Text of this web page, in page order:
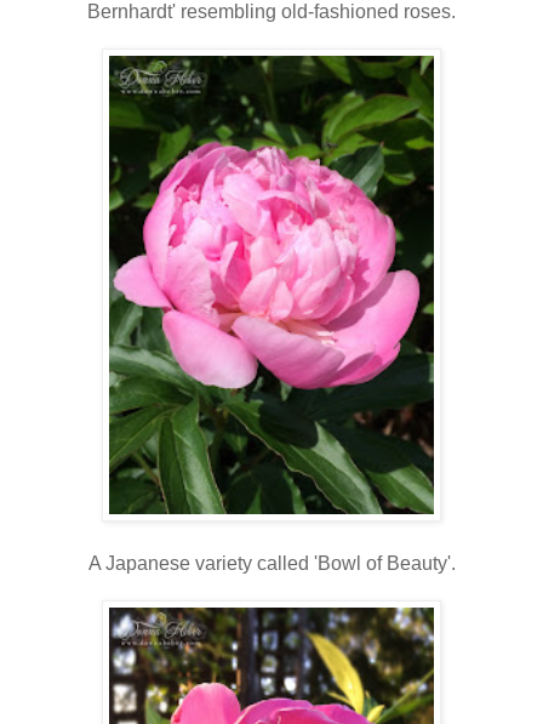
Bernhardt' resembling old-fashioned roses.
A Japanese variety called 'Bowl of Beauty'.